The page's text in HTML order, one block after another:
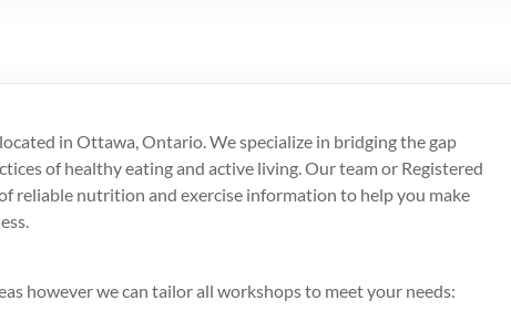
in Ottawa, Ontario. We specialize in bridging the gap
of healthy eating and active living. Our team or Registered
reliable nutrition and exercise information to help you make
however we can tailor all workshops to meet your needs: